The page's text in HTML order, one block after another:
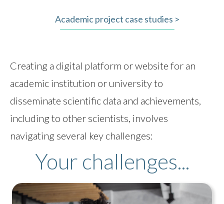
Academic project case studies >
Creating a digital platform or website for an
academic institution or university to
disseminate scientific data and achievements,
including to other scientists, involves
navigating several key challenges:
Your challenges...